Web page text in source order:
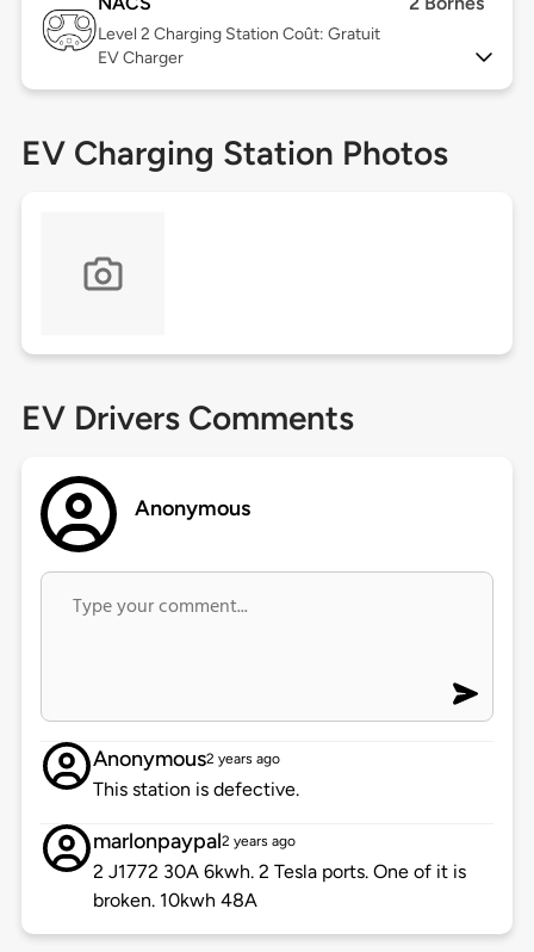
Level 2 Charging Station Coût: Gratuit
EV Charger
EV Charging Station Photos
EV Drivers Comments
Anonymous
Anonymous2 years ago
This station is defective.
marlonpaypal2 years ago
2 J1772 30A 6kwh. 2 Tesla ports. One of it is
broken. 10kwh 48A